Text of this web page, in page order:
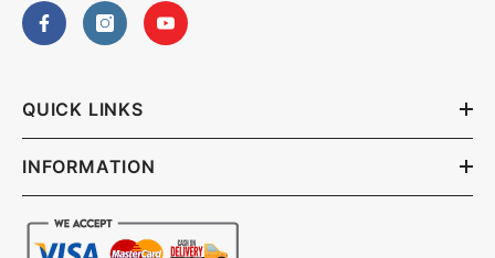
QUICK LINKS
INFORMATION